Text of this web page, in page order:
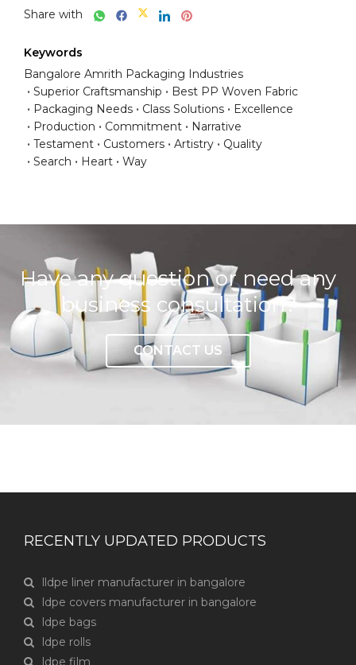
Share with
Keywords
Bangalore Amrith Packaging Industries
Superior Craftsmanship
Best PP Woven Fabric
Packaging Needs
Class Solutions
Excellence
Production
Commitment
Narrative
Testament
Customers Artistry
Quality
Search
Heart Way
Have any question or need any
business consultation?
CONTACT US
RECENTLY UPDATED PRODUCTS
lldpe liner manufacturer in bangalore
ldpe covers manufacturer in bangalore
ldpe bags
ldpe rolls
ldpe film